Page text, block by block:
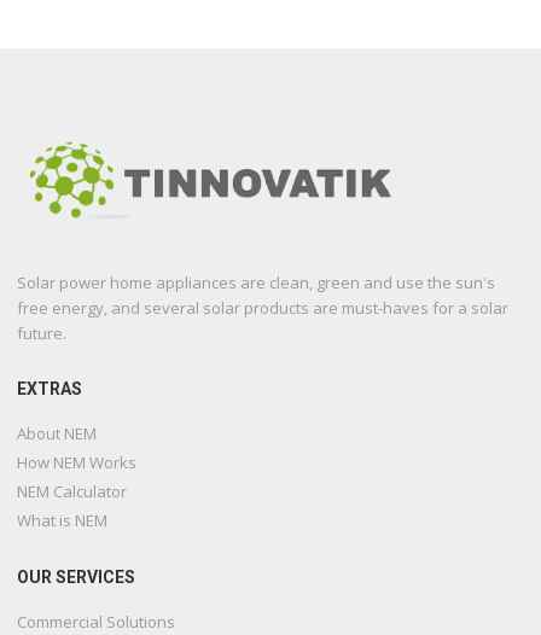
Solar power home appliances are clean, green and use the sun's
free energy, and several solar products are must-haves for a solar
future.
EXTRAS
About NEM
How NEM Works
NEM Calculator
What is NEM
OUR SERVICES
Commercial Solutions